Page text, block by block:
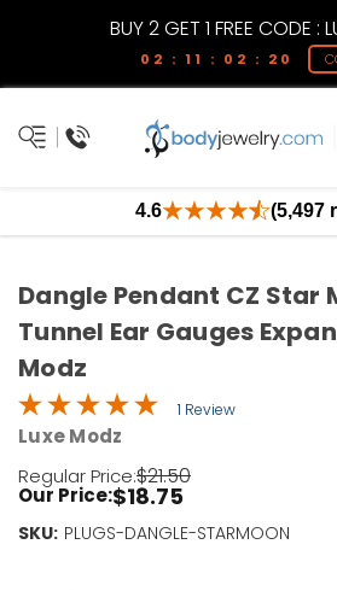
BUY 2 GET 1 FREE CODE :
02 : 11 : 02 : 20
4.6 (5,497
Dangle Pendant CZ Star
Tunnel Ear Gauges
Modz
1 Review
Luxe Modz
Regular Price:$21.50
Our Price:$18.75
SKU: PLUGS-DANGLE-STARMOON
Current